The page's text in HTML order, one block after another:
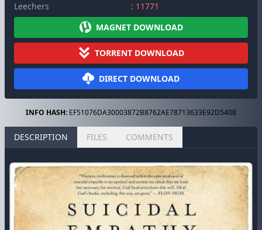
Leechers
: 11771
MAGNET DOWNLOAD
TORRENT DOWNLOAD
DIRECT DOWNLOAD
INFO HASH: EF51076DA30003872B8762AE78713633E92D5408
DESCRIPTION FILES COMMENTS